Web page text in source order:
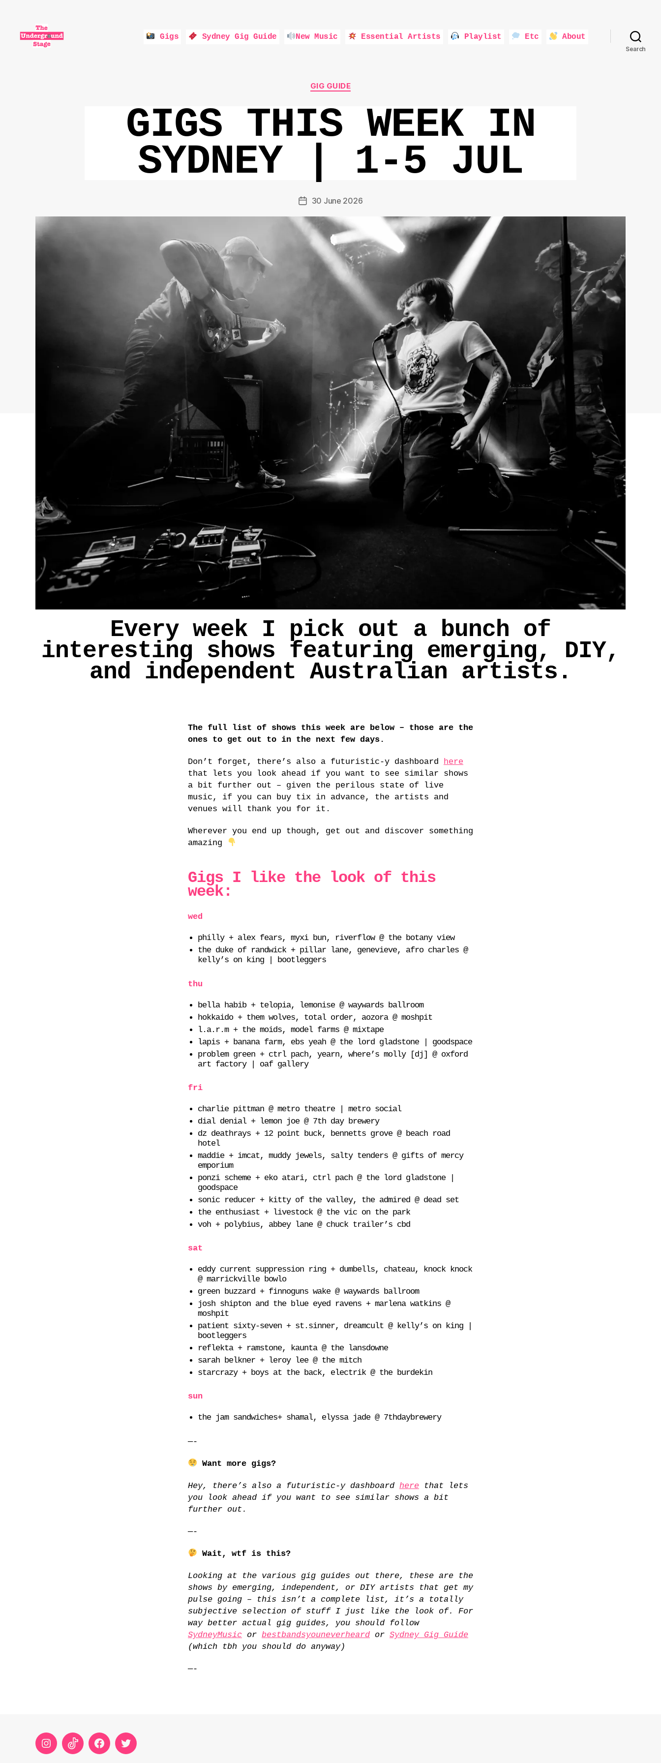
Gigs Sydney Gig Guide New Music Essential Artists Playlist Etc About
Search
Categories
GIG GUIDE
GIGS THIS WEEK IN
SYDNEY | 1-5 JUL
Post30 June 2026
Every week I pick out a bunch of
interesting shows featuring emerging, DIY,
and independent Australian artists.
The full list of shows this week are below – those are the
ones to get out to in the next few days.
Don’t forget, there’s also a futuristic-y dashboard here
that lets you look ahead if you want to see similar shows
a bit further out – given the perilous state of live
music, if you can buy tix in advance, the artists and
venues will thank you for it.
Wherever you end up though, get out and discover something
amazing
Gigs I like the look of this
week:
wed
philly + alex fears, myxi bun, riverflow @ the botany view
the duke of randwick + pillar lane, genevieve, afro charles @
kelly’s on king | bootleggers
thu
bella habib + telopia, lemonise @ waywards ballroom
hokkaido + them wolves, total order, aozora @ moshpit
l.a.r.m + the moids, model farms @ mixtape
lapis + banana farm, ebs yeah @ the lord gladstone | goodspace
problem green + ctrl pach, yearn, where’s molly [dj] @ oxford
art factory | oaf gallery
fri
charlie pittman @ metro theatre | metro social
dial denial + lemon joe @ 7th day brewery
dz deathrays + 12 point buck, bennetts grove @ beach road
hotel
maddie + imcat, muddy jewels, salty tenders @ gifts of mercy
emporium
ponzi scheme + eko atari, ctrl pach @ the lord gladstone |
goodspace
sonic reducer + kitty of the valley, the admired @ dead set
the enthusiast + livestock @ the vic on the park
voh + polybius, abbey lane @ chuck trailer’s cbd
sat
eddy current suppression ring + dumbells, chateau, knock knock
@ marrickville bowlo
green buzzard + finnoguns wake @ waywards ballroom
josh shipton and the blue eyed ravens + marlena watkins @
moshpit
patient sixty-seven + st.sinner, dreamcult @ kelly’s on king |
bootleggers
reflekta + ramstone, kaunta @ the lansdowne
sarah belkner + leroy lee @ the mitch
starcrazy + boys at the back, electrik @ the burdekin
sun
the jam sandwiches+ shamal, elyssa jade @ 7thdaybrewery
—-
Want more gigs?
Hey, there’s also a futuristic-y dashboard here that lets
you look ahead if you want to see similar shows a bit
further out.
—-
Wait, wtf is this?
Looking at the various gig guides out there, these are the
shows by emerging, independent, or DIY artists that get my
pulse going – this isn’t a complete list, it’s a totally
subjective selection of stuff I just like the look of. For
way better actual gig guides, you should follow
SydneyMusic or bestbandsyouneverheard or Sydney Gig Guide
(which tbh you should do anyway)
—-
InstagramTikTokFacebookTwitter